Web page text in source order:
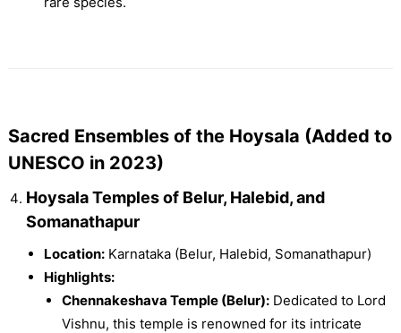
Sacred Ensembles of the Hoysala (Added to
UNESCO in 2023)
Hoysala Temples of Belur, Halebid, and
Somanathapur
Location:Karnataka (Belur, Halebid, Somanathapur)
Highlights:
Chennakeshava Temple (Belur):Dedicated to Lord
Vishnu, this temple is renowned for its intricate